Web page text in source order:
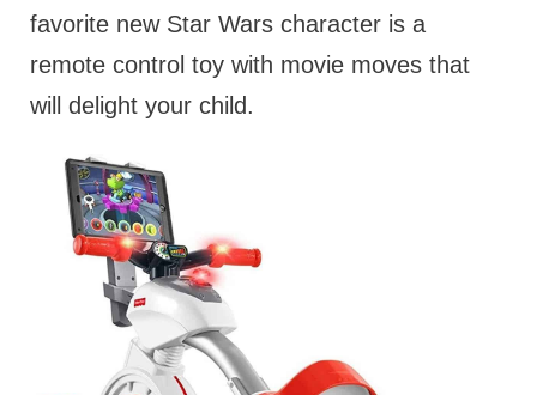
favorite new Star Wars character is a
remote control toy with movie moves that
will delight your child.